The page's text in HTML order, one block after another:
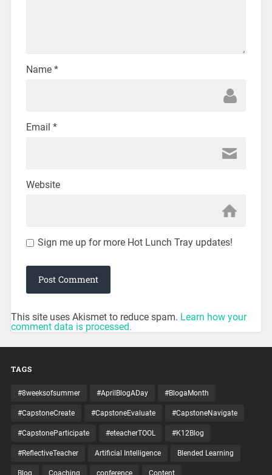
Name *
Email *
Website
Sign me up for more Hot Lunch Tray updates!
This site uses Akismet to reduce spam. Learn how your
comment data is processed.
TAGS
#8weeksofsummer #AprilBlogADay #BlogaMonth
#CapstoneCreate #CapstoneEvaluate #CapstoneNavigate
#CapstoneParticipate #eteacherTOOL #K12Blog
#ReflectiveTeacher Artificial Intelligence Blended Learning
Blog Coaching conference Content